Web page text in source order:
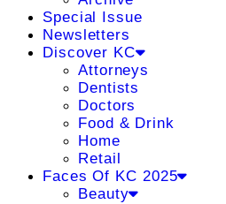
Special Issue
Newsletters
Discover KC
Attorneys
Dentists
Doctors
Food & Drink
Home
Retail
Faces Of KC 2025
Beauty